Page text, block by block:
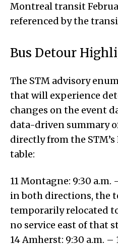
Montreal transit
referenced by the
Bus Detour
The STM advisory
that will experience
changes on the event
data-driven summary
directly from the
table:
11 Montagne: 9:30 a.m.
in both directions, the
temporarily relocated
no service east of that
14 Amherst: 9:30 a.m. –